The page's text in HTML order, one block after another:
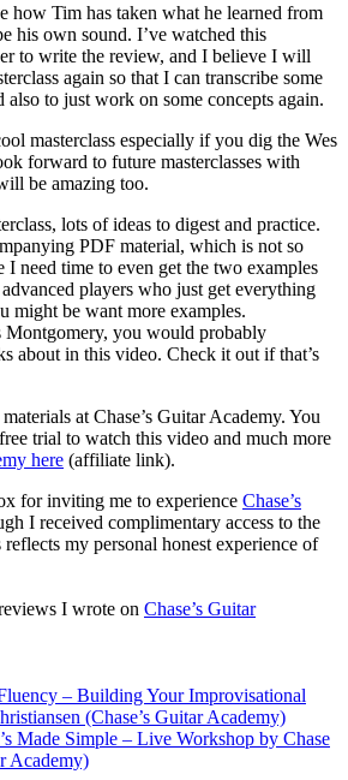
how Tim has taken what he learned from
his own sound. I’ve watched this
to write the review, and I believe I will
again so that I can transcribe some
to just work on some concepts again.
masterclass especially if you dig the Wes
forward to future masterclasses with
be amazing too.
lots of ideas to digest and practice.
PDF material, which is not so
I need time to even get the two examples
players who just get everything
might be want more examples.
Montgomery, you would probably
about in this video. Check it out if that’s
at Chase’s Guitar Academy. You
trial to watch this video and much more
here (affiliate link).
for inviting me to experience Chase’s
I received complimentary access to the
my personal honest experience of
I wrote on Chase’s Guitar
– Building Your Improvisational
(Chase’s Guitar Academy)
Made Simple – Live Workshop by Chase
Academy)